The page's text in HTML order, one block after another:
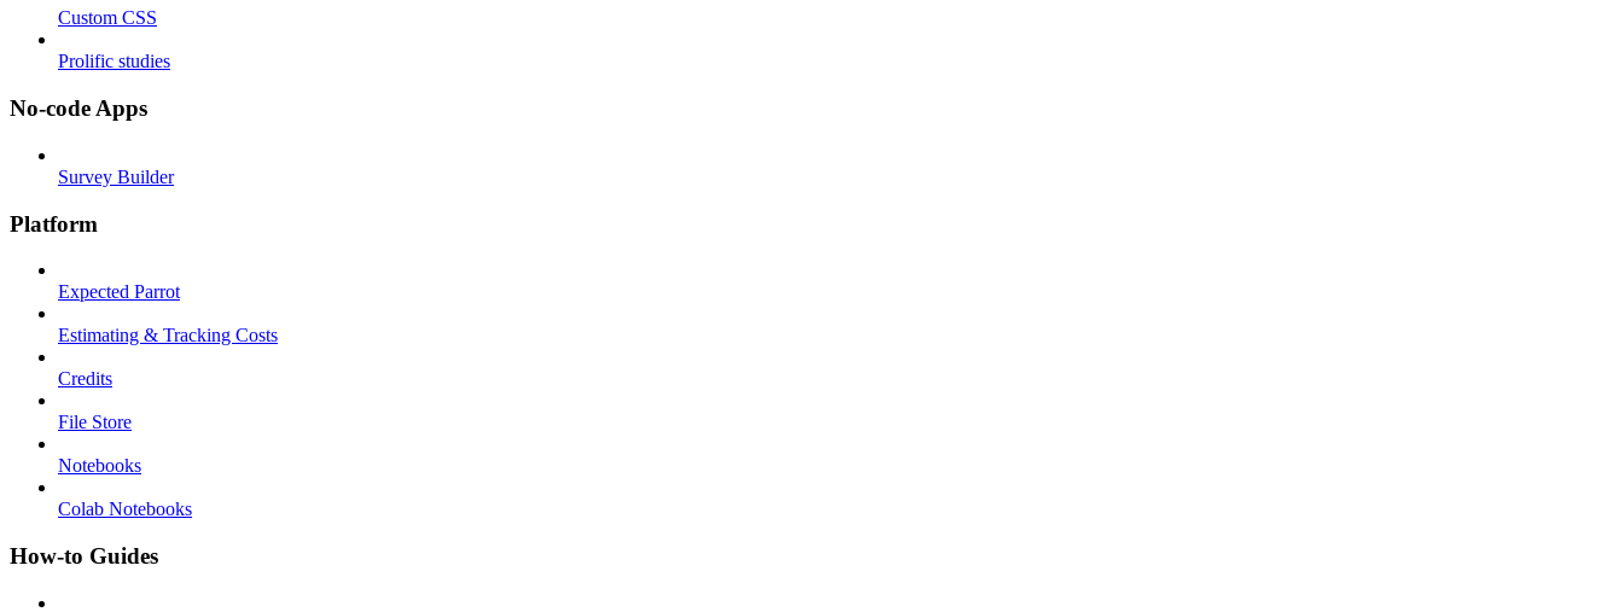
Custom CSS
Prolific studies
No-code Apps
Survey Builder
Platform
Expected Parrot
Estimating & Tracking Costs
Credits
File Store
Notebooks
Colab Notebooks
How-to Guides